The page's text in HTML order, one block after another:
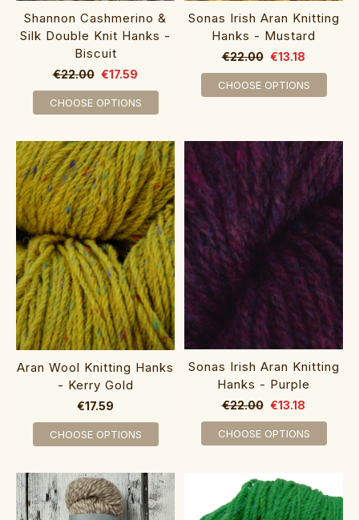
Shannon Cashmerino &
Silk Double Knit Hanks -
Biscuit
€22.00 €17.59
CHOOSE OPTIONS
Sonas Irish Aran Knitting
Hanks - Mustard
€22.00 €13.18
CHOOSE OPTIONS
Aran Wool Knitting Hanks
- Kerry Gold
€17.59
CHOOSE OPTIONS
Sonas Irish Aran Knitting
Hanks - Purple
€22.00 €13.18
CHOOSE OPTIONS